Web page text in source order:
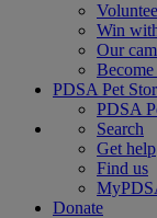
Win
Our
PDSA Pet
PDSA
Search
Get help
Find us
Donate